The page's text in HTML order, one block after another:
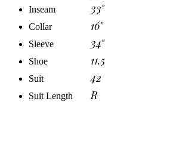
Inseam 33"
Collar 16"
Sleeve 34"
Shoe 11.5
Suit 42
Suit Length R